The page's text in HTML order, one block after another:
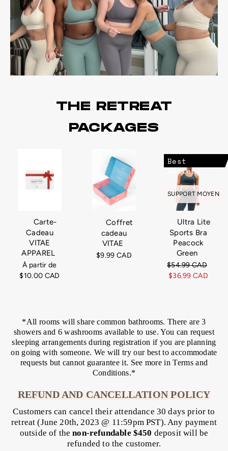
THE RETREAT
PACKAGES
Carte-
Cadeau
VITAE
APPAREL
À partir de
$10.00 CAD
Coffret
cadeau
VITAE
$9.99 CAD
Best
Sellers
SUPPORT MOYEN
Ultra Lite
Sports Bra
Peacock
Green
Prix
régulier
$54.99 CAD
$36.99 CAD
*All rooms will share common bathrooms. There are 3
showers and 6 washrooms available to use. You can request
sleeping arrangements during registration if you are planning
on going with someone. We will try our best to accommodate
requests but cannot guarantee it. See more in Terms and
Conditions.*
REFUND AND CANCELLATION POLICY
Customers can cancel their attendance 30 days prior to
retreat (June 20th, 2023 @ 11:59pm PST). Any payment
outside of thenon-refundable $450 deposit will be
refunded to the customer.